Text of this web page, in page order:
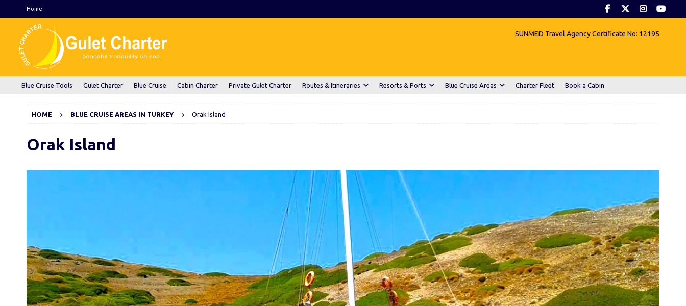
Home
SUNMED Travel Agency Certificate No: 12195
Blue Cruise Tools Gulet Charter Blue Cruise Cabin Charter Private Gulet Charter Routes & Itineraries Resorts & Ports Blue Cruise Areas Charter Fleet Book a Cabin
HOME BLUE CRUISE AREAS IN TURKEY Orak Island
Orak Island